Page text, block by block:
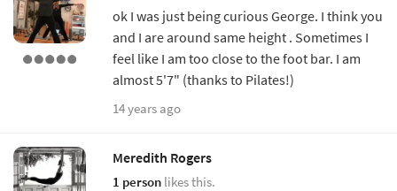
ok I was just being curious George. I think you
and I are around same height . Sometimes I
feel like I am too close to the foot bar. I am
almost 5'7" (thanks to Pilates!)
14 years ago
Meredith Rogers
1 person likes this.